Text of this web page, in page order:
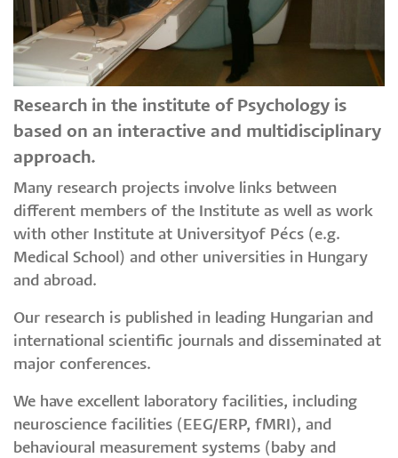
Research in the institute of Psychology is
based on an interactive and multidisciplinary
approach.
Many research projects involve links between
different members of the Institute as well as work
with other Institute at Universityof Pécs (e.g.
Medical School) and other universities in Hungary
and abroad.
Our research is published in leading Hungarian and
international scientific journals and disseminated at
major conferences.
We have excellent laboratory facilities, including
neuroscience facilities (EEG/ERP, fMRI), and
behavioural measurement systems (baby and